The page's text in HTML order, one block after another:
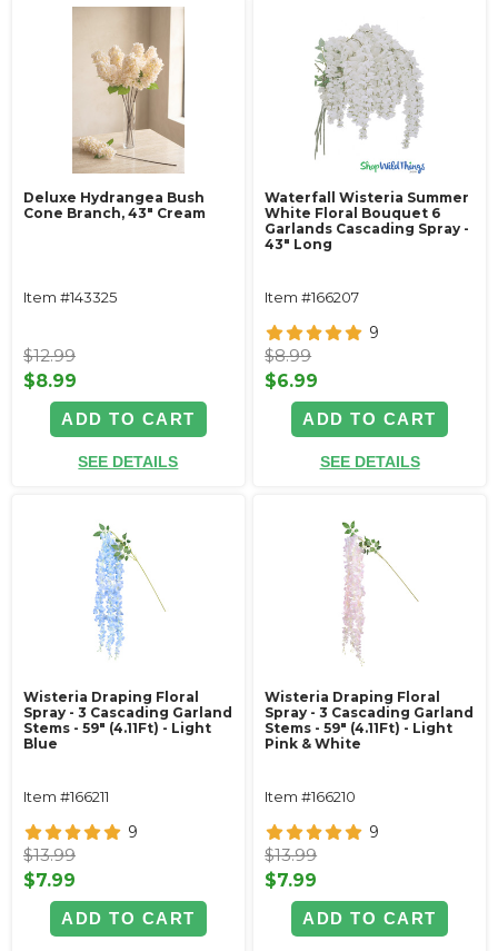
Deluxe Hydrangea Bush
Cone Branch, 43" Cream
Item #143325
$12.99
$8.99
ADD TO CART
SEE DETAILS
Waterfall Wisteria Summer
White Floral Bouquet 6
Garlands Cascading Spray -
43" Long
Item #166207
9
$8.99
$6.99
ADD TO CART
SEE DETAILS
Wisteria Draping Floral
Spray - 3 Cascading Garland
Stems - 59" (4.11Ft) - Light
Blue
Item #166211
9
$13.99
$7.99
ADD TO CART
Wisteria Draping Floral
Spray - 3 Cascading Garland
Stems - 59" (4.11Ft) - Light
Pink & White
Item #166210
9
$13.99
$7.99
ADD TO CART